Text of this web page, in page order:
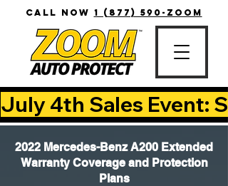
CALL NOW 1 (877) 590-ZOOM
July 4th Sales Event:
2022 Mercedes-Benz A200 Extended
Warranty Coverage and Protection
Plans